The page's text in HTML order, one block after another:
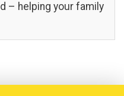
– helping your family